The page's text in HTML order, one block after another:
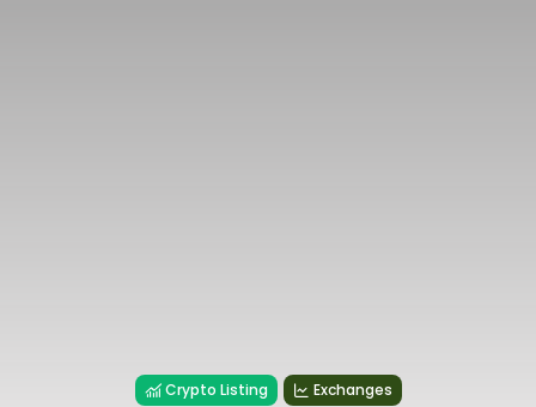
Crypto Listing Exchanges